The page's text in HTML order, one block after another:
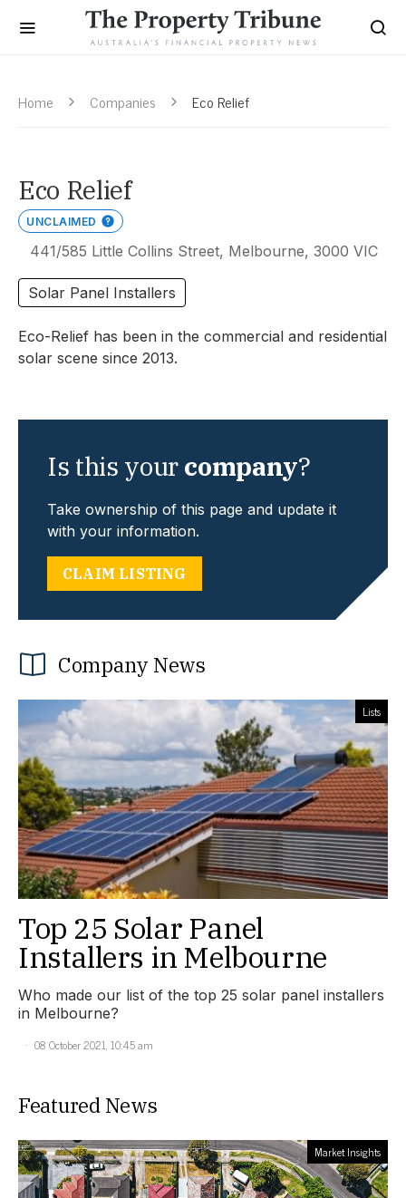
Home Companies Eco Relief
Eco Relief
UNCLAIMED
441/585 Little Collins Street, Melbourne, 3000 VIC
Solar Panel Installers
Eco-Relief has been in the commercial and residential
solar scene since 2013.
Is this yourcompany?
Take ownership of this page and update it
with your information.
CLAIM LISTING
Company News
Lists
Top 25 Solar Panel
Installers in Melbourne
Who made our list of the top 25 solar panel installers
in Melbourne?
08 October 2021, 10:45 am
Featured News
Market Insights